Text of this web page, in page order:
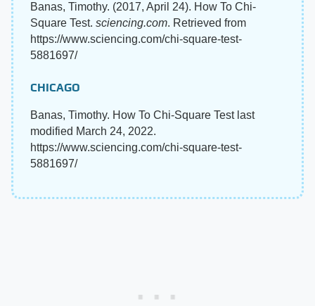
Banas, Timothy. (2017, April 24). How To Chi-
Square Test. sciencing.com. Retrieved from
https://www.sciencing.com/chi-square-test-
5881697/
CHICAGO
Banas, Timothy. How To Chi-Square Test last
modified March 24, 2022.
https://www.sciencing.com/chi-square-test-
5881697/